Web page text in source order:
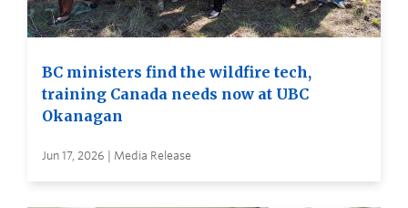
BC ministers find the wildfire tech,
training Canada needs now at UBC
Okanagan
Jun 17, 2026 | Media Release